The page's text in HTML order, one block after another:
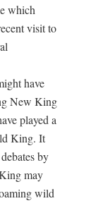
which
visit to
have
New King
played a
King. It
by
may
wild